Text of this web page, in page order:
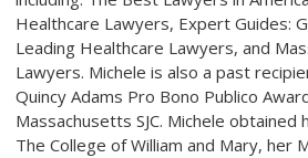
Healthcare Lawyers, Expert Guides:
Leading Healthcare Lawyers, and
Lawyers. Michele is also a past
Quincy Adams Pro Bono Publico
Massachusetts SJC. Michele obtained
The College of William and Mary, her